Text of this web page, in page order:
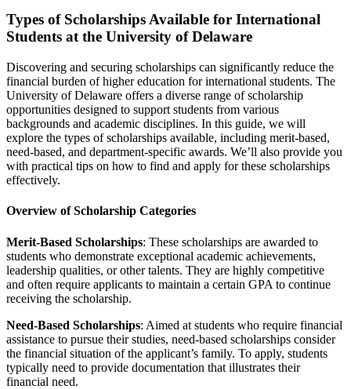
Types of Scholarships Available for International
Students at the University of Delaware
Discovering and securing scholarships can significantly reduce the
financial burden of higher education for international students. The
University of Delaware offers a diverse range of scholarship
opportunities designed to support students from various
backgrounds and academic disciplines. In this guide, we will
explore the types of scholarships available, including merit-based,
need-based, and department-specific awards. We’ll also provide you
with practical tips on how to find and apply for these scholarships
effectively.
Overview of Scholarship Categories
Merit-Based Scholarships: These scholarships are awarded to
students who demonstrate exceptional academic achievements,
leadership qualities, or other talents. They are highly competitive
and often require applicants to maintain a certain GPA to continue
receiving the scholarship.
Need-Based Scholarships: Aimed at students who require financial
assistance to pursue their studies, need-based scholarships consider
the financial situation of the applicant’s family. To apply, students
typically need to provide documentation that illustrates their
financial need.